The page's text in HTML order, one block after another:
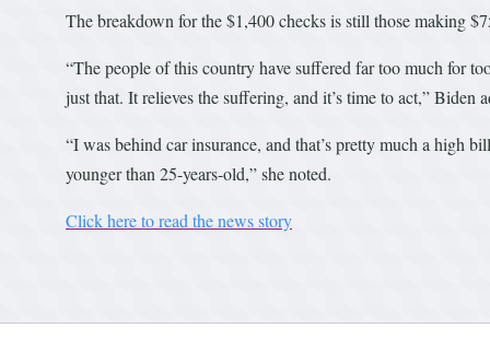
The breakdown for the $1,400 checks is still those making
“The people of this country have suffered far too much for
just that. It relieves the suffering, and it’s time to act,” Biden
“I was behind car insurance, and that’s pretty much a high
younger than 25-years-old,” she noted.
Click here to read the news story